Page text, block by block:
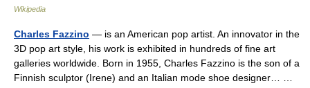
Wikipedia
Charles Fazzino — is an American pop artist. An innovator in the
3D pop art style, his work is exhibited in hundreds of fine art
galleries worldwide. Born in 1955, Charles Fazzino is the son of a
Finnish sculptor (Irene) and an Italian mode shoe designer… …